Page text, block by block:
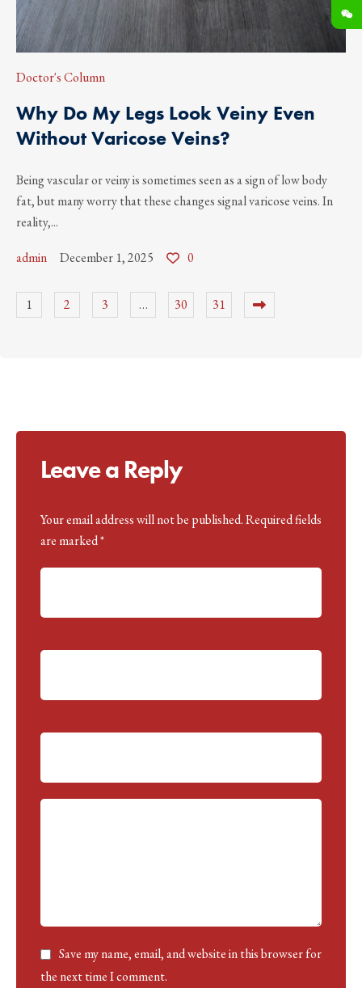
Doctor's Column
Why Do My Legs Look Veiny Even
Without Varicose Veins?
Being vascular or veiny is sometimes seen as a sign of low body
fat, but many worry that these changes signal varicose veins. In
reality,...
admin December 1, 2025 0
1 2 3 … 30 31
Leave a Reply
Your email address will not be published.Required fields
are marked*
Save my name, email, and website in this browser for
the next time I comment.
A
lt